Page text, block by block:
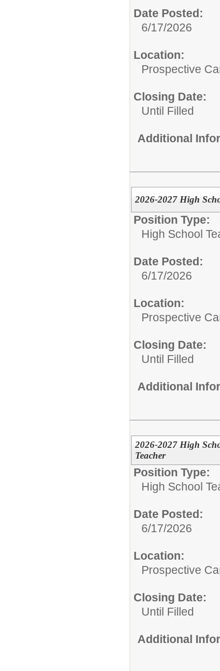
Date Posted:
6/17/2026
Location:
Prospective
Closing Date:
Until Filled
Additional
2026-2027 High
Position Type:
High School
Date Posted:
6/17/2026
Location:
Prospective
Closing Date:
Until Filled
Additional
2026-2027 High
Teacher
Position Type:
High School
Date Posted:
6/17/2026
Location:
Prospective
Closing Date:
Until Filled
Additional